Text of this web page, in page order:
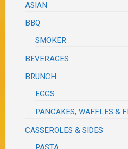
ASIAN
BBQ
SMOKER
BEVERAGES
BRUNCH
EGGS
PANCAKES, WAFFLES &
CASSEROLES & SIDES